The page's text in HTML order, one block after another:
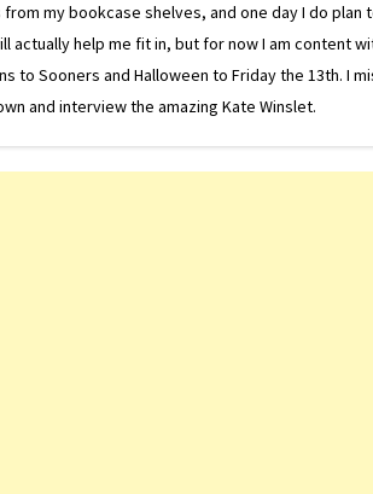
my bookcase shelves, and one day I do plan
actually help me fit in, but for now I am content
to Sooners and Halloween to Friday the 13th. I
and interview the amazing Kate Winslet.